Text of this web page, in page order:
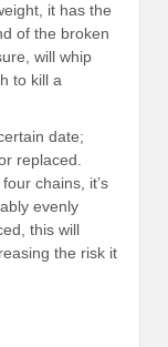
it has the
of the broken
will whip
to kill a
date;
replaced.
chains, it’s
evenly
this will
the risk it